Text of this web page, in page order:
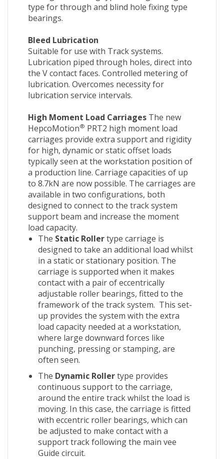
type for through and blind hole fixing type
bearings.
Bleed Lubrication
Suitable for use with Track systems.
Lubrication piped through holes, direct into
the V contact faces. Controlled metering of
lubrication. Overcomes necessity for
lubrication service intervals.
High Moment Load Carriages The new
HepcoMotion® PRT2 high moment load
carriages provide extra support and rigidity
for high, dynamic or static offset loads
typically seen at the workstation position of
a production line. Carriage capacities of up
to 8.7kN are now possible. The carriages are
available in two configurations, both
designed to connect to the track system
support beam and increase the moment
load capacity.
The Static Rollertype carriage is
designed to take an additional load whilst
in a static or stationary position. The
carriage is supported when it makes
contact with a pair of eccentrically
adjustable roller bearings, fitted to the
framework of the track system. This set-
up provides the system with the extra
load capacity needed at a workstation,
where large downward forces like
punching, pressing or stamping, are
often seen.
The Dynamic Rollertype provides
continuous support to the carriage,
around the entire track whilst the load is
moving. In this case, the carriage is fitted
with eccentric roller bearings, which can
be adjusted to make contact with a
support track following the main vee
Guide circuit.